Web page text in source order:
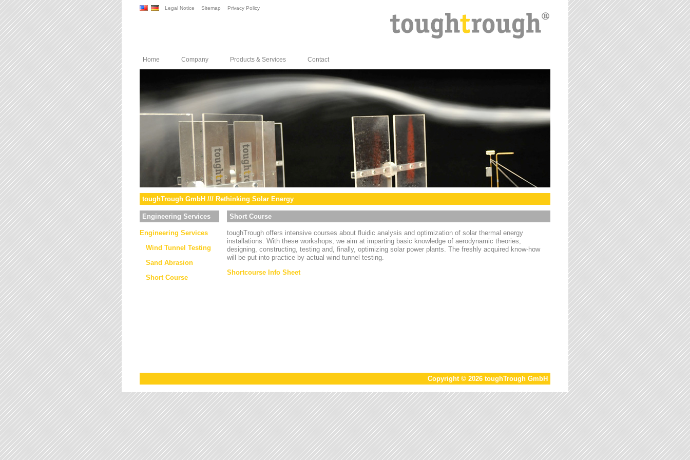
Legal Notice Sitemap Privacy Policy
Home Company Products & Services Contact
toughTrough GmbH /// Rethinking Solar Energy
Engineering Services
Engineering Services
Wind Tunnel Testing
Sand Abrasion
Short Course
Short Course
toughTrough offers intensive courses about fluidic analysis and optimization of solar thermal energy
installations. With these workshops, we aim at imparting basic knowledge of aerodynamic theories,
designing, constructing, testing and, finally, optimizing solar power plants. The freshly acquired know-how
will be put into practice by actual wind tunnel testing.
Shortcourse Info Sheet
Copyright © 2026 toughTrough GmbH